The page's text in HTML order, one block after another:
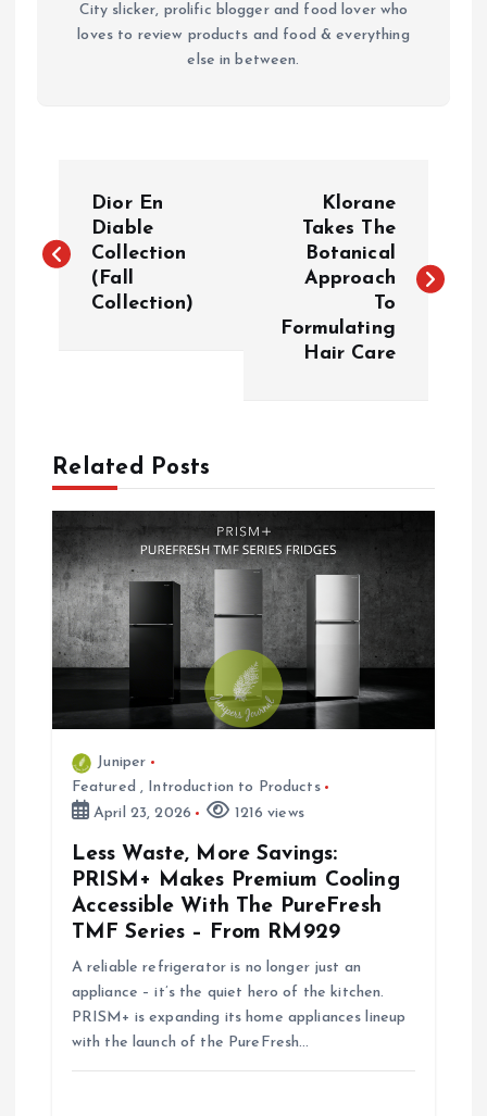
City slicker, prolific blogger and food lover who
loves to review products and food & everything
else in between.
o
a
v
g
a
t
Dior En
Diable
Collection
(Fall
Collection)
Klorane
Takes The
Botanical
Approach
To
Formulating
Hair Care
Related Posts
Juniper
Featured , Introduction to Products
April 23, 2026
1216 views
Less Waste, More Savings:
PRISM+ Makes Premium Cooling
Accessible With The PureFresh
TMF Series – From RM929
A reliable refrigerator is no longer just an
appliance – it’s the quiet hero of the kitchen.
PRISM+ is expanding its home appliances lineup
with the launch of the PureFresh…